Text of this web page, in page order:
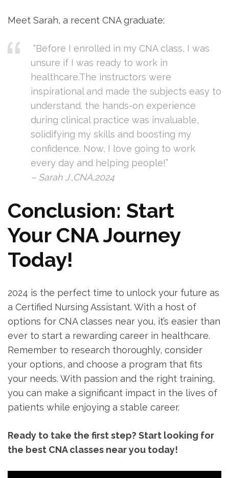
Meet Sarah, ‍a recent CNA graduate:
⁢ “Before I enrolled in my CNA class,⁣ I ⁣was
‌unsure if I was ready to work in
healthcare.The instructors were
inspirational and made the subjects easy to
understand. the hands-on experience
during clinical⁤ practice was invaluable,​
solidifying my skills and boosting my
confidence.⁤ Now,‍ I love going to work‌
every day and helping people!”
– Sarah J.,CNA,2024
Conclusion: ‍Start
Your ⁤CNA Journey
Today!
2024⁤ is‍ the perfect time to unlock your future as
a Certified Nursing ⁣Assistant. With a host of
‌options for‍ CNA classes near you, it’s easier than
ever to start a rewarding career in healthcare.
Remember to research thoroughly, consider ​
your⁣ options, and choose a program ⁤that fits
your needs. With passion and the right training,
you can make a significant impact in the lives of
patients while enjoying ‍a stable career.
Ready to take the first step? Start ⁤looking for
the best CNA classes near you today!